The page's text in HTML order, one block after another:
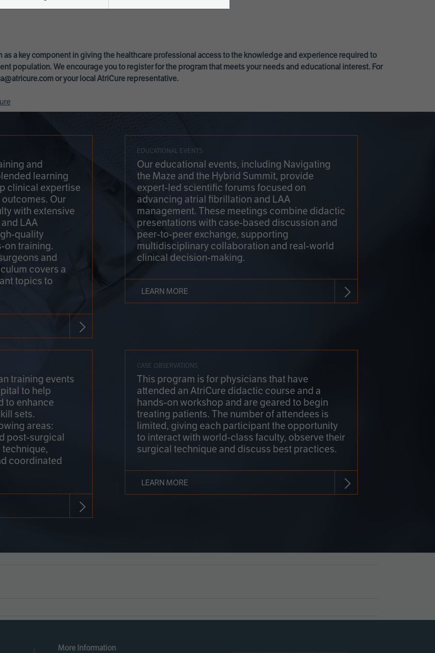
a key component in giving the healthcare professional access to the knowledge and experience required to
population. We encourage you to register for the program that meets your needs and educational interest. For
or your local AtriCure representative.
and
learning
clinical expertise
Our
with extensive
LAA
quality
on training.
and
covers a
topics to
EDUCATIONAL EVENTS
Our educational events, including Navigating
the Maze and the Hybrid Summit, provide
expert-led scientific forums focused on
advancing atrial fibrillation and LAA
management. These meetings combine didactic
presentations with case-based discussion and
peer-to-peer exchange, supporting
multidisciplinary collaboration and real-world
clinical decision-making.
LEARN MORE
training events
to help
to enhance
sets.
areas:
post-surgical
coordinated
CASE OBSERVATIONS
This program is for physicians that have
attended an AtriCure didactic course and a
hands-on workshop and are geared to begin
treating patients. The number of attendees is
limited, giving each participant the opportunity
to interact with world-class faculty, observe their
surgical technique and discuss best practices.
LEARN MORE
More Information